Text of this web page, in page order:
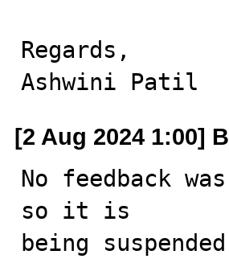
Regards,
Ashwini Patil
[2 Aug 2024 1:00]
No feedback
so it is
being